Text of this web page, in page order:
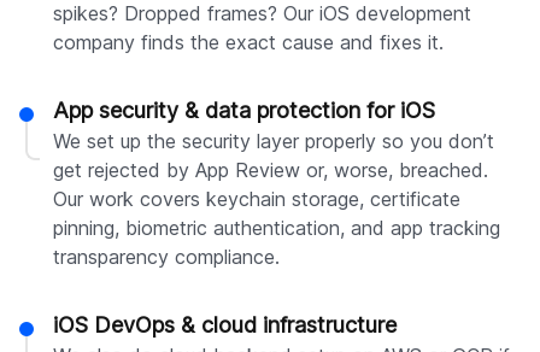
spikes? Dropped frames? Our iOS development
company finds the exact cause and fixes it.
App security & data protection for iOS
We set up the security layer properly so you don’t
get rejected by App Review or, worse, breached.
Our work covers keychain storage, certificate
pinning, biometric authentication, and app tracking
transparency compliance.
iOS DevOps & cloud infrastructure